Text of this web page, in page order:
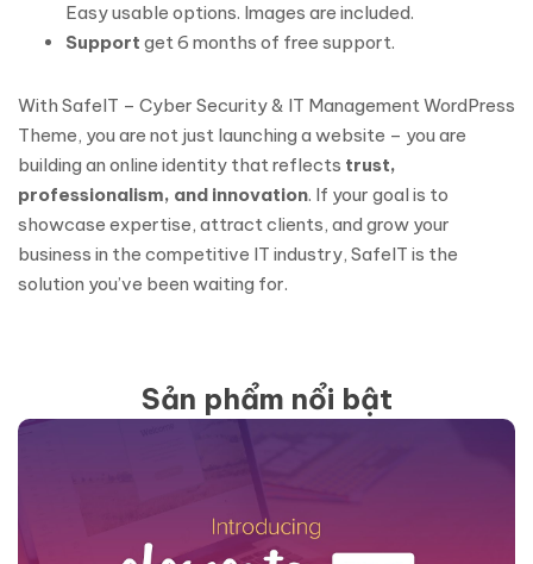
Easy usable options. Images are included.
Support get 6 months of free support.
With SafeIT – Cyber Security & IT Management WordPress
Theme, you are not just launching a website – you are
building an online identity that reflects trust,
professionalism, and innovation. If your goal is to
showcase expertise, attract clients, and grow your
business in the competitive IT industry, SafeIT is the
solution you’ve been waiting for.
Sản phẩm nổi bật